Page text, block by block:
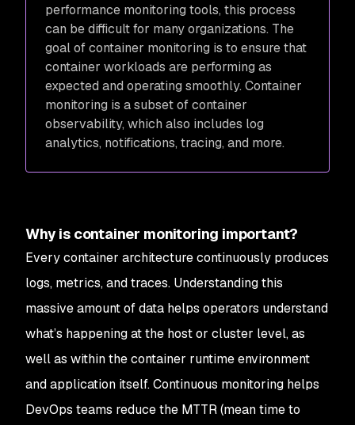
performance monitoring tools, this process
can be difficult for many organizations. The
goal of container monitoring is to ensure that
container workloads are performing as
expected and operating smoothly. Container
monitoring is a subset of container
observability, which also includes log
analytics, notifications, tracing, and more.
Why is container monitoring important?
Every container architecture continuously produces
logs, metrics, and traces. Understanding this
massive amount of data helps operators understand
what’s happening at the host or cluster level, as
well as within the container runtime environment
and application itself. Continuous monitoring helps
DevOps teams reduce the MTTR (mean time to